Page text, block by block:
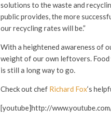
solutions to the waste and
public provides, the more
our recycling rates will be.”
With a heightened awareness of
weight of our own leftovers.
is still a long way to go.
Check out chef Richard Fox‘s
[youtube]http://